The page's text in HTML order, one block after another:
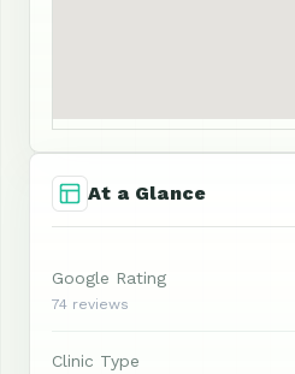
At a Glance
Google Rating
74 reviews
Clinic Type